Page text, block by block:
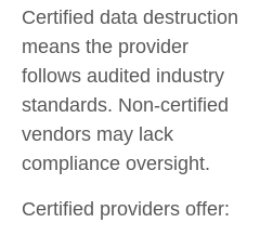
Certified data destruction
means the provider
follows audited industry
standards. Non-certified
vendors may lack
compliance oversight.
Certified providers offer: